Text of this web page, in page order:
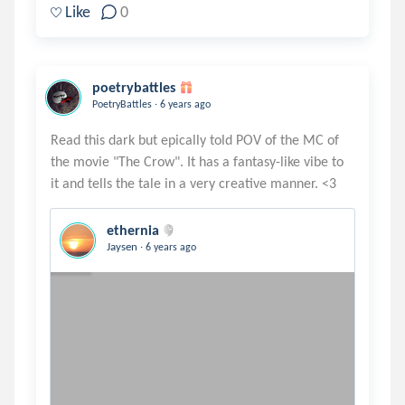
Like 0
poetrybattles
PoetryBattles . 6 years ago
Read this dark but epically told POV of the MC of
the movie "The Crow". It has a fantasy-like vibe to
ethernia
Jaysen . 6 years ago